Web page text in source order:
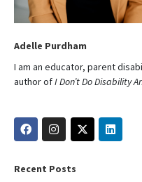
Adelle Purdham
I am an educator, parent
author ofI Don’t Do Disability
Recent Posts